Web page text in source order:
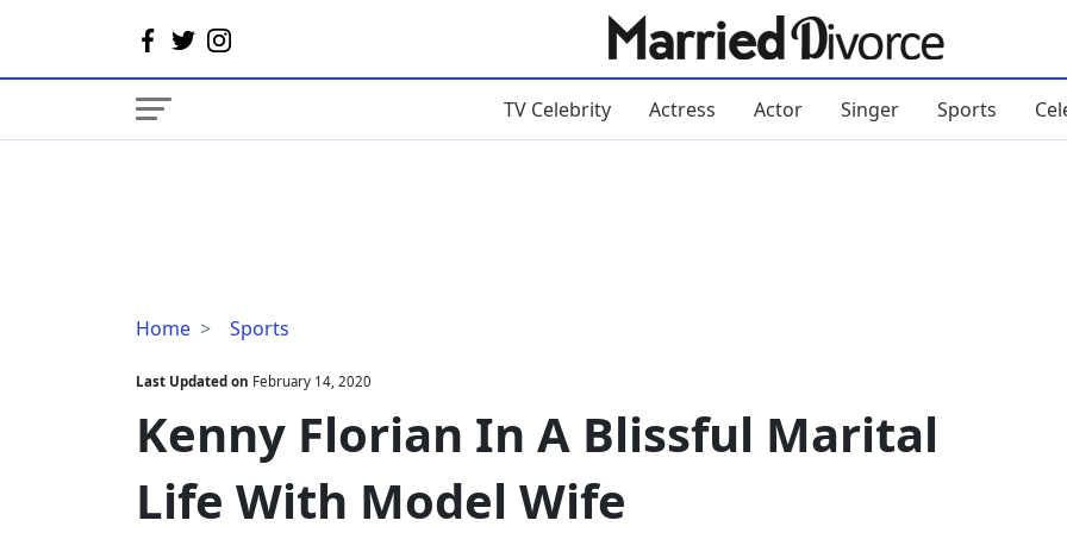
TV Celebrity Actress Actor Singer Sports
Home Sports
Kenny
In
A
Blissful
Life
With
Last Updated on February 14, 2020
Kenny Florian In A Blissful Marital
Life With Model Wife